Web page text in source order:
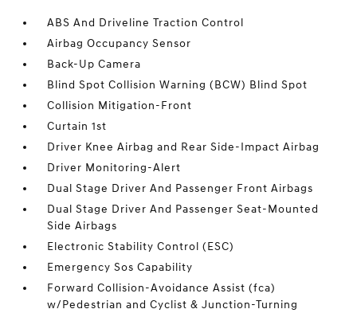
ABS And Driveline Traction Control
Airbag Occupancy Sensor
Back-Up Camera
Blind Spot Collision Warning (BCW) Blind Spot
Collision Mitigation-Front
Curtain 1st
Driver Knee Airbag and Rear Side-Impact Airbag
Driver Monitoring-Alert
Dual Stage Driver And Passenger Front Airbags
Dual Stage Driver And Passenger Seat-Mounted
Side Airbags
Electronic Stability Control (ESC)
Emergency Sos Capability
Forward Collision-Avoidance Assist (fca)
w/Pedestrian and Cyclist & Junction-Turning